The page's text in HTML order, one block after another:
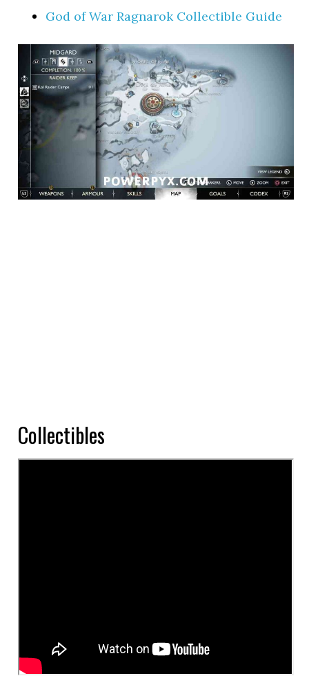
God of War Ragnarok Collectible Guide
Collectibles